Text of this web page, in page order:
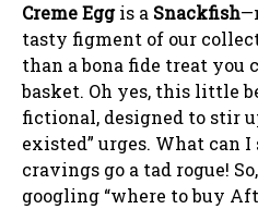
Creme Eggis a Snackfish
tasty figment of our
than a bona fide treat you
basket. Oh yes, this little
fictional, designed to stir
existed” urges. What can
cravings go a tad rogue!
googling “where to buy